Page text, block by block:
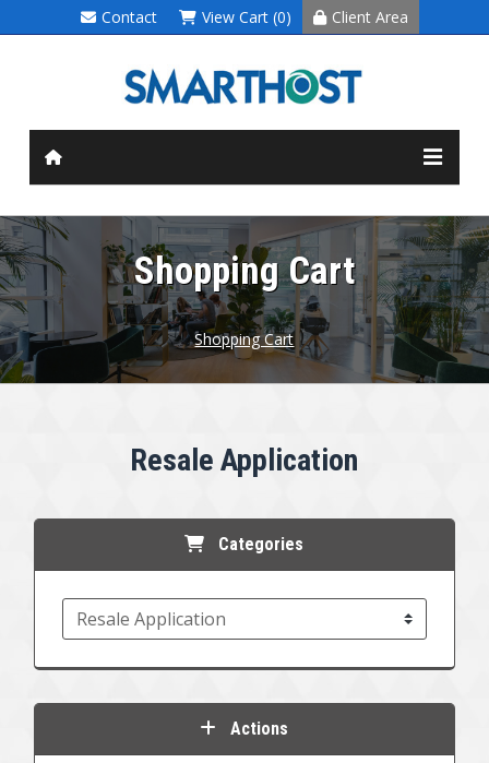
Contact View Cart (0) Client Area
Shopping Cart
Shopping Cart
Resale Application
Categories
Actions